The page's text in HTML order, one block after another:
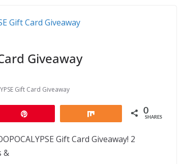
Giveaway
Gift Card Giveaway
0
SHARES
Gift Card Giveaway! 2
&